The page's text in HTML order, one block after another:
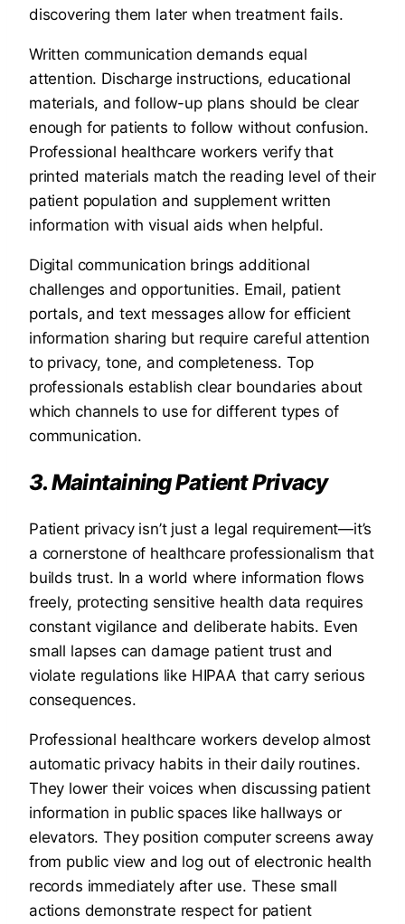
discovering them later when treatment fails.
Written communication demands equal
attention. Discharge instructions, educational
materials, and follow-up plans should be clear
enough for patients to follow without confusion.
Professional healthcare workers verify that
printed materials match the reading level of their
patient population and supplement written
information with visual aids when helpful.
Digital communication brings additional
challenges and opportunities. Email, patient
portals, and text messages allow for efficient
information sharing but require careful attention
to privacy, tone, and completeness. Top
professionals establish clear boundaries about
which channels to use for different types of
communication.
3. Maintaining Patient Privacy
Patient privacy isn’t just a legal requirement—it’s
a cornerstone of healthcare professionalism that
builds trust. In a world where information flows
freely, protecting sensitive health data requires
constant vigilance and deliberate habits. Even
small lapses can damage patient trust and
violate regulations like HIPAA that carry serious
consequences.
Professional healthcare workers develop almost
automatic privacy habits in their daily routines.
They lower their voices when discussing patient
information in public spaces like hallways or
elevators. They position computer screens away
from public view and log out of electronic health
records immediately after use. These small
actions demonstrate respect for patient